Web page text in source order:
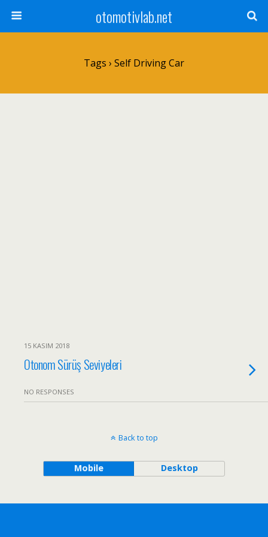
otomotivlab.net
Tags › Self Driving Car
15 KASIM 2018
Otonom Sürüş Seviyeleri
NO RESPONSES
Back to top
Mobile Desktop